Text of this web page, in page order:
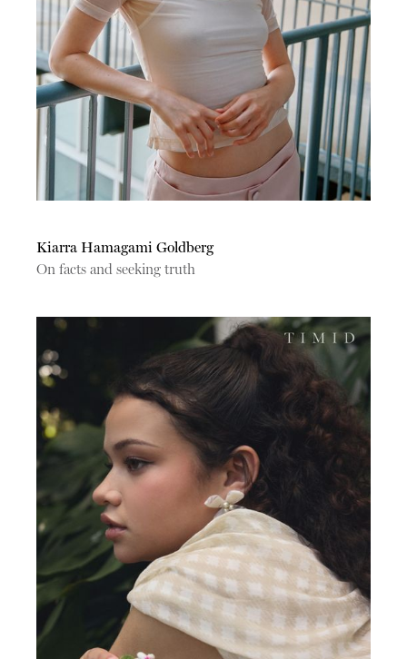
Kiarra Hamagami Goldberg
On facts and seeking truth